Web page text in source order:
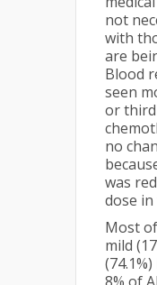
not
with
are
Blood
seen
or
no
was
dose in
Most
mild